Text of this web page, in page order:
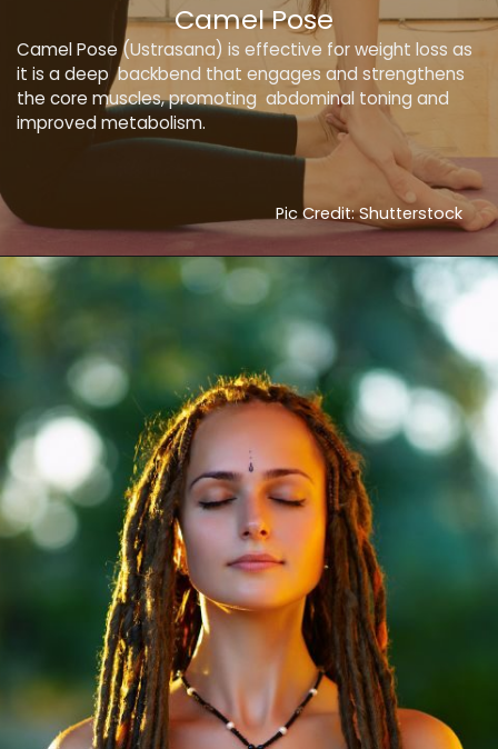
Camel Pose (Ustrasana) is effective for weight loss as
it is a deep backbend that engages and strengthens
the core muscles, promoting abdominal toning and
improved metabolism.
Camel Pose
Pic Credit: Shutterstock